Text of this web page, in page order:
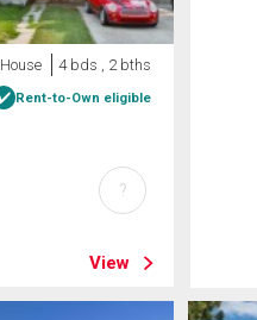
House 4 bds , 2 bths
Rent-to-Own eligible
View
?